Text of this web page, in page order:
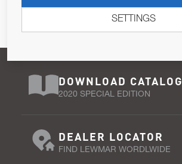
DOWNLOAD CATALOG
2020 SPECIAL EDITION
DEALER LOCATOR
FIND LEWMAR WORDLWIDE
SETTINGS